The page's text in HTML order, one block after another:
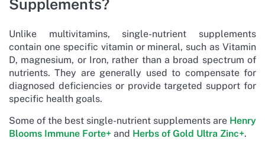
Supplements?
Unlike multivitamins, single-nutrient supplements
contain one specific vitamin or mineral, such as Vitamin
D, magnesium, or Iron, rather than a broad spectrum of
nutrients. They are generally used to compensate for
diagnosed deficiencies or provide targeted support for
specific health goals.
Some of the best single-nutrient supplements are Henry
Blooms Immune Forte+ and Herbs of Gold Ultra Zinc+.